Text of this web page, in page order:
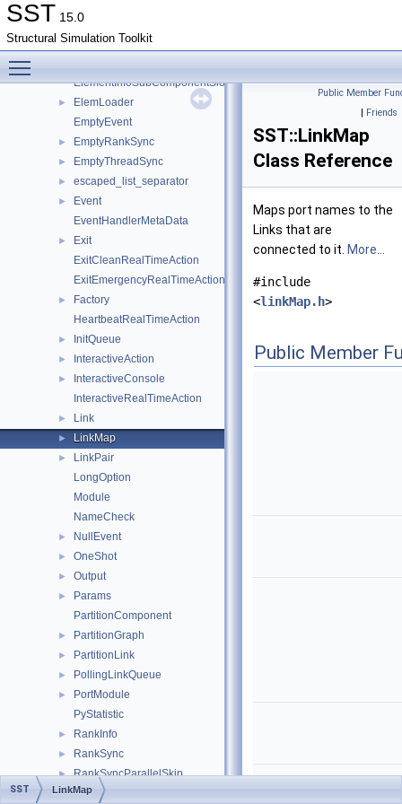
SST 15.0
Structural Simulation Toolkit
►
ElementInfoPort
ElementInfoProfilePoint
ElementInfoSubComponentSlot
►
ElemLoader
EmptyEvent
► EmptyRankSync
► EmptyThreadSync
► escaped_list_separator
►
Event
EventHandlerMetaData
►
Exit
ExitCleanRealTimeAction
ExitEmergencyRealTimeAction
►
Factory
HeartbeatRealTimeAction
► InitQueue
► InteractiveAction
►
InteractiveConsole
InteractiveRealTimeAction
► Link
► LinkMap
►
LinkPair
LongOption
Module
NameCheck
► NullEvent
► OneShot
► Output
►
Params
PartitionComponent
► PartitionGraph
► PartitionLink
► PollingLinkQueue
►
PortModule
PyStatistic
► RankInfo
► RankSync
► RankSyncParallelSkip
► RankSyncQueue
Public Member
| Friends
SST::LinkMap
Class Reference
Maps port names to the
Links that are
connected to it. More...
#include
<linkMap.h>
Public Member
SST LinkMap